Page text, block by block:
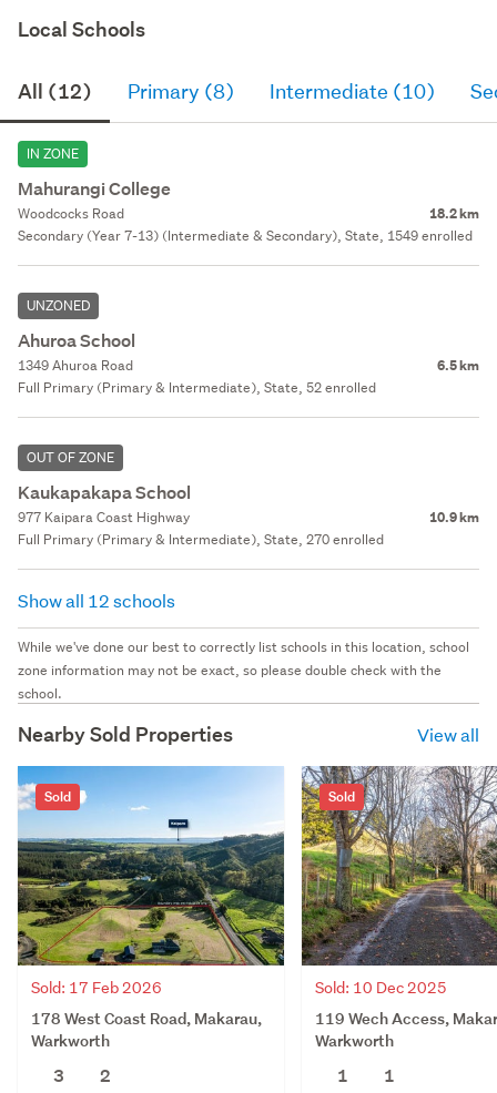
Local Schools
All (12) Primary (8) Intermediate (10)
IN ZONE
Mahurangi College
Woodcocks Road 18.2 km
Secondary (Year 7-13) (Intermediate & Secondary), State, 1549 enrolled
UNZONED
Ahuroa School
1349 Ahuroa Road 6.5 km
Full Primary (Primary & Intermediate), State, 52 enrolled
OUT OF ZONE
Kaukapakapa School
977 Kaipara Coast Highway 10.9 km
Full Primary (Primary & Intermediate), State, 270 enrolled
Show all 12 schools
While we've done our best to correctly list schools in this location, school
zone information may not be exact, so please double check with the
school.
Nearby Sold Properties View all
Sold
Sold: 17 Feb 2026
178 West Coast Road, Makarau,
Warkworth
3
2
Sold
Sold: 10 Dec 2025
119 Wech Access,
Warkworth
1
1